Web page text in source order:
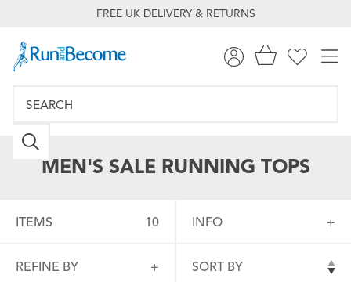
FREE UK DELIVERY & RETURNS
MEN'S SALE RUNNING TOPS
ITEMS 10 INFO
SORT BY
REFINE BY